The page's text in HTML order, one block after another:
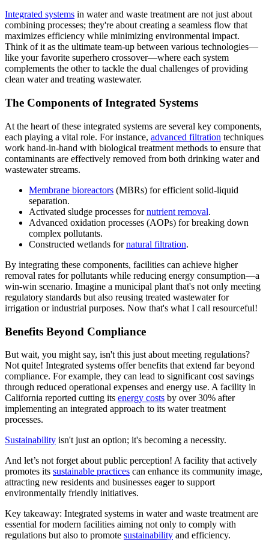
Integrated systems in water and waste treatment are not just about
combining processes; they're about creating a seamless flow that
maximizes efficiency while minimizing environmental impact.
Think of it as the ultimate team-up between various technologies—
like your favorite superhero crossover—where each system
complements the other to tackle the dual challenges of providing
clean water and treating wastewater.
The Components of Integrated Systems
At the heart of these integrated systems are several key components,
each playing a vital role. For instance, advanced filtration techniques
work hand-in-hand with biological treatment methods to ensure that
contaminants are effectively removed from both drinking water and
wastewater streams.
Membrane bioreactors (MBRs) for efficient solid-liquid
separation.
Activated sludge processes fornutrient removal.
Advanced oxidation processes (AOPs) for breaking down
complex pollutants.
Constructed wetlands fornatural filtration.
By integrating these components, facilities can achieve higher
removal rates for pollutants while reducing energy consumption—a
win-win scenario. Imagine a municipal plant that's not only meeting
regulatory standards but also reusing treated wastewater for
irrigation or industrial purposes. Now that's what I call resourceful!
Benefits Beyond Compliance
But wait, you might say, isn't this just about meeting regulations?
Not quite! Integrated systems offer benefits that extend far beyond
compliance. For example, they can lead to significant cost savings
through reduced operational expenses and energy use. A facility in
California reported cutting its energy costs by over 30% after
implementing an integrated approach to its water treatment
processes.
Sustainability isn't just an option; it's becoming a necessity.
And let’s not forget about public perception! A facility that actively
promotes its sustainable practices can enhance its community image,
attracting new residents and businesses eager to support
environmentally friendly initiatives.
Key takeaway: Integrated systems in water and waste treatment are
essential for modern facilities aiming not only to comply with
regulations but also to promote sustainability and efficiency.